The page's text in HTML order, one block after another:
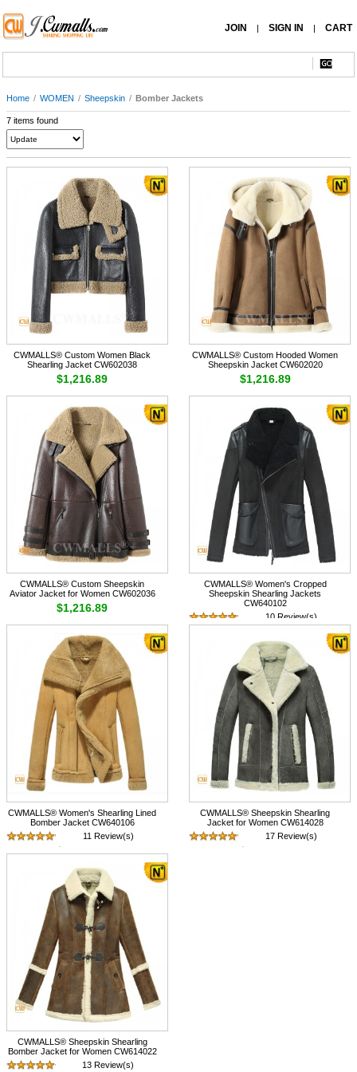
JOIN | SIGN IN | CART
Home / WOMEN / Sheepskin / Bomber Jackets
7 items found
CWMALLS® Custom Women Black
Shearling Jacket CW602038
$1,216.89
CWMALLS® Custom Hooded Women
Sheepskin Jacket CW602020
$1,216.89
CWMALLS® Custom Sheepskin
Aviator Jacket for Women CW602036
$1,216.89
CWMALLS® Women's Cropped
Sheepskin Shearling Jackets
CW640102
10 Review(s)
CWMALLS® Women's Shearling Lined
Bomber Jacket CW640106
11 Review(s)
$1,548.89
CWMALLS® Sheepskin Shearling
Jacket for Women CW614028
17 Review(s)
$1,375.89
CWMALLS® Sheepskin Shearling
Bomber Jacket for Women CW614022
13 Review(s)